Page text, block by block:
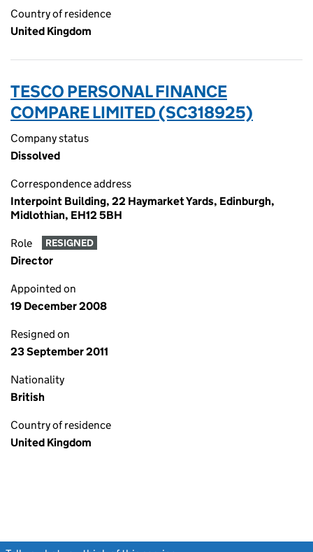
Country of residence
United Kingdom
TESCO PERSONAL FINANCE
COMPARE LIMITED (SC318925)
Company status
Dissolved
Correspondence address
Interpoint Building, 22 Haymarket Yards, Edinburgh,
Midlothian, EH12 5BH
Role RESIGNED
Director
Appointed on
19 December 2008
Resigned on
23 September 2011
Nationality
British
Country of residence
United Kingdom